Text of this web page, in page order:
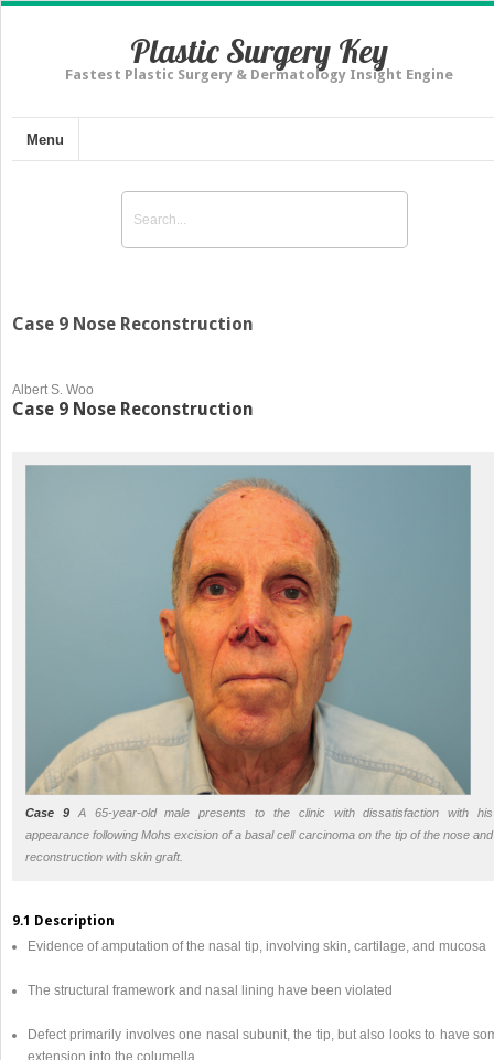
Plastic Surgery Key
Fastest Plastic Surgery & Dermatology Insight Engine
Menu
Case 9 Nose Reconstruction
Albert S. Woo
Case 9 Nose Reconstruction
Case 9A 65-year-old male presents to the clinic with dissatisfaction with his
appearance following Mohs excision of a basal cell carcinoma on the tip of the nose and
reconstruction with skin graft.
9.1 Description
Evidence of amputation of the nasal tip, involving skin, cartilage, and mucosa
The structural framework and nasal lining have been violated
Defect primarily involves one nasal subunit, the tip, but also looks to have
extension into the columella